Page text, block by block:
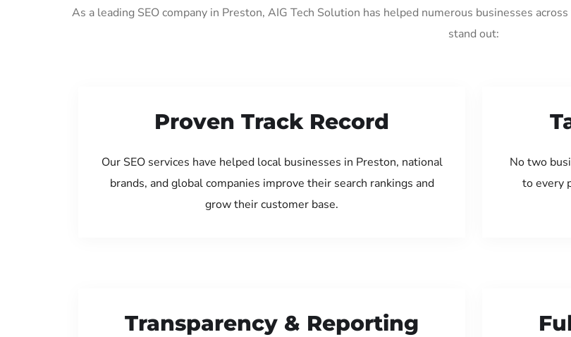
As a leading SEO company in Preston, AIG Tech Solution has helped numerous businesses
stand out:
Proven Track Record
Our SEO services have helped local businesses in Preston, national
brands, and global companies improve their search rankings and
grow their customer base.
No two
to every
Transparency & Reporting